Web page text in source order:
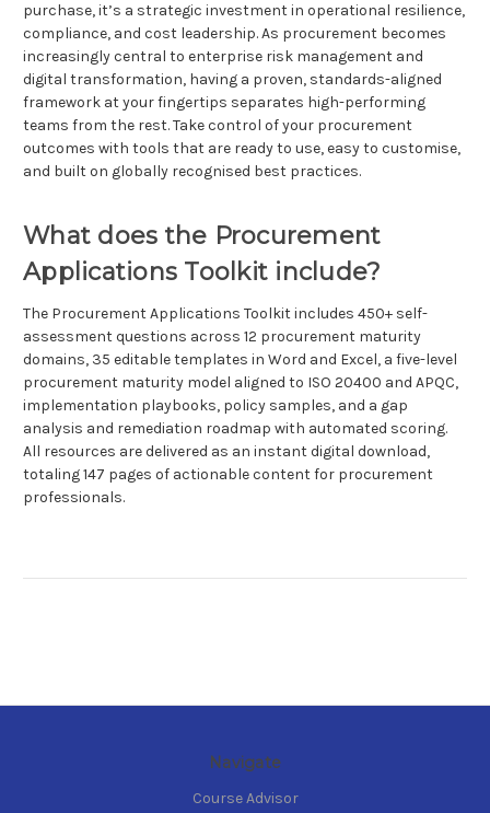
purchase, it’s a strategic investment in operational resilience,
compliance, and cost leadership. As procurement becomes
increasingly central to enterprise risk management and
digital transformation, having a proven, standards-aligned
framework at your fingertips separates high-performing
teams from the rest. Take control of your procurement
outcomes with tools that are ready to use, easy to customise,
and built on globally recognised best practices.
What does the Procurement
Applications Toolkit include?
The Procurement Applications Toolkit includes 450+ self-
assessment questions across 12 procurement maturity
domains, 35 editable templates in Word and Excel, a five-level
procurement maturity model aligned to ISO 20400 and APQC,
implementation playbooks, policy samples, and a gap
analysis and remediation roadmap with automated scoring.
All resources are delivered as an instant digital download,
totaling 147 pages of actionable content for procurement
professionals.
Navigate
Course Advisor